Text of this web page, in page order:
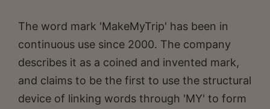
The word mark 'MakeMyTrip' has been in
continuous use since 2000. The company
describes it as a coined and invented mark,
and claims to be the first to use the structural
device of linking words through 'MY' to form